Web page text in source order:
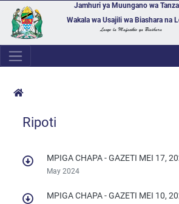
Jamhuri ya Muungano wa
Wakala wa Usajili wa Biashara na
Lango la Mafanikio ya Biashara
Ripoti
MPIGA CHAPA - GAZETI MEI 17,
May 2024
MPIGA CHAPA - GAZETI MEI 10,